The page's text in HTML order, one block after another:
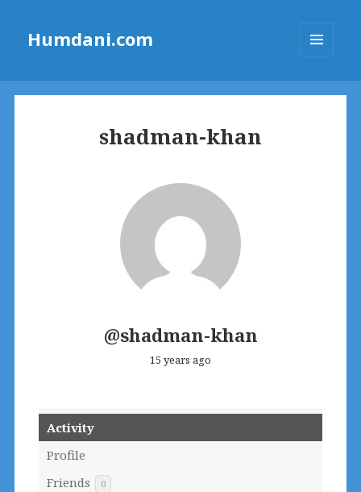
Humdani.com
shadman-khan
@shadman-khan
15 years ago
Activity
Profile
Friends
0